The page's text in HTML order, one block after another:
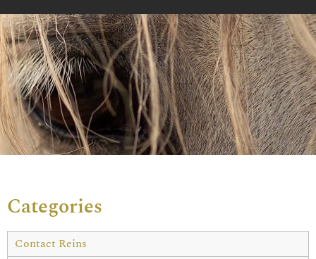
Categories
Contact Reins